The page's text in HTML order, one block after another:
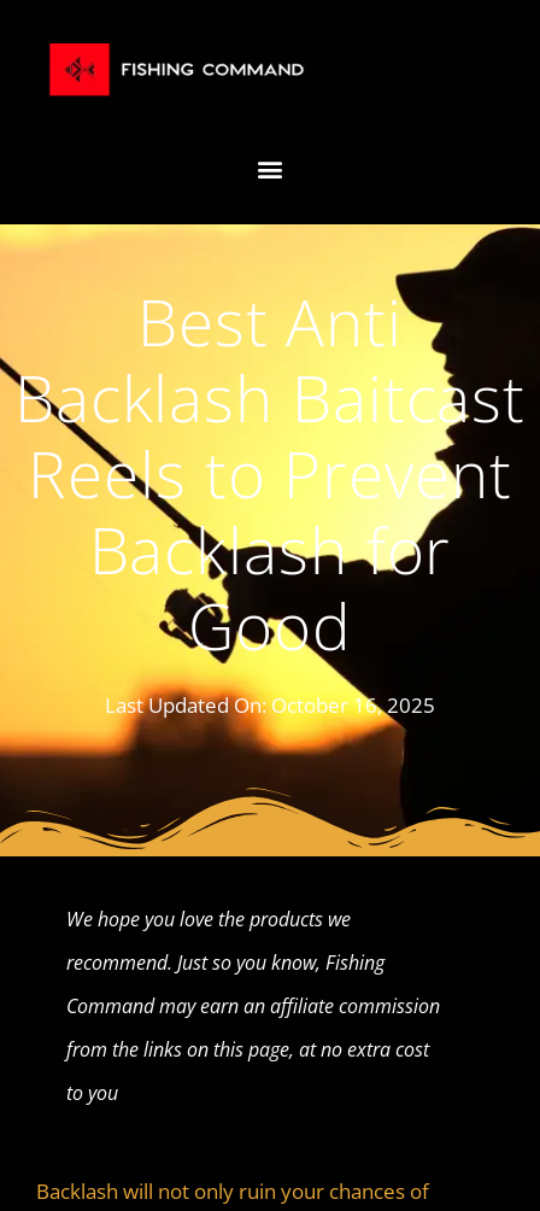
Best Anti
Backlash Baitcast
Reels to Prevent
Backlash for
Good
Last Updated On:October 16, 2025
We hope you love the products we
recommend. Just so you know, Fishing
Command may earn an affiliate commission
from the links on this page, at no extra cost
to you
Backlash will not only ruin your chances of